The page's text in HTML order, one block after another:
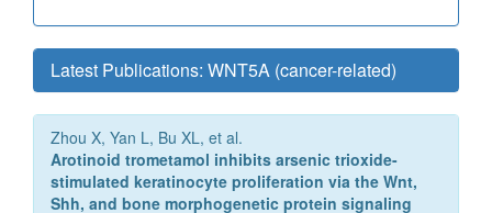
Latest Publications: WNT5A (cancer-related)
Zhou X, Yan L, Bu XL, et al.
Arotinoid trometamol inhibits arsenic trioxide-
stimulated keratinocyte proliferation via the Wnt,
Shh, and bone morphogenetic protein signaling